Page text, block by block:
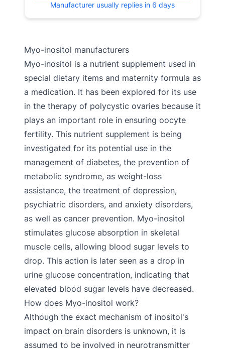
Manufacturer usually replies in 6 days
Myo-inositol manufacturers
Myo-inositol is a nutrient supplement used in
special dietary items and maternity formula as
a medication. It has been explored for its use
in the therapy of polycystic ovaries because it
plays an important role in ensuring oocyte
fertility. This nutrient supplement is being
investigated for its potential use in the
management of diabetes, the prevention of
metabolic syndrome, as weight-loss
assistance, the treatment of depression,
psychiatric disorders, and anxiety disorders,
as well as cancer prevention. Myo-inositol
stimulates glucose absorption in skeletal
muscle cells, allowing blood sugar levels to
drop. This action is later seen as a drop in
urine glucose concentration, indicating that
elevated blood sugar levels have decreased.
How does Myo-inositol work?
Although the exact mechanism of inositol's
impact on brain disorders is unknown, it is
assumed to be involved in neurotransmitter